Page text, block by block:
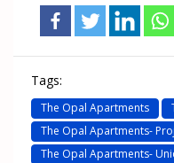
Tags:
The Opal Apartments
The Opal Apartments-
The Opal Apartments-